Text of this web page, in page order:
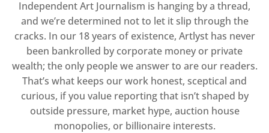
Independent Art Journalism is hanging by a thread,
and we’re determined not to let it slip through the
cracks. In our 18 years of existence, Artlyst has never
been bankrolled by corporate money or private
wealth; the only people we answer to are our readers.
That’s what keeps our work honest, sceptical and
curious, if you value reporting that isn’t shaped by
outside pressure, market hype, auction house
monopolies, or billionaire interests.